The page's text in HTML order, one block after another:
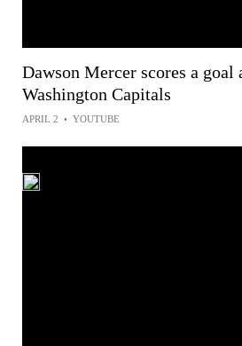
Dawson Mercer scores a goal
Washington Capitals
APRIL 2 • YOUTUBE